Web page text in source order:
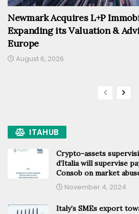
Newmark Acquires L+P
Expanding its Valuation &
Europe
August 6, 2026
ITAHUB
Crypto-assets
d’Italia will supervise
Consob on market
November 4, 2024
Italy’s SMEs export